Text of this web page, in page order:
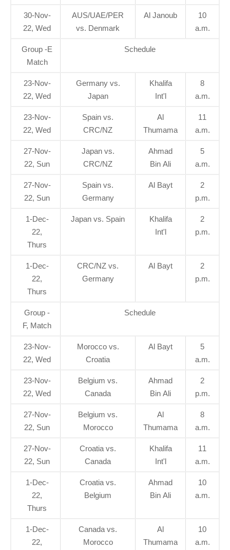
30-Nov-
22, Wed
AUS/UAE/PER
vs. Denmark
Al Janoub
10
a.m.
Group -E
Match
Schedule
23-Nov-
22, Wed
Germany vs.
Japan
Khalifa
Int'l
8
a.m.
23-Nov-
22, Wed
Spain vs.
CRC/NZ
Al
Thumama
11
a.m.
27-Nov-
22, Sun
Japan vs.
CRC/NZ
Ahmad
Bin Ali
5
a.m.
27-Nov-
22, Sun
Spain vs.
Germany
Al Bayt
2
p.m.
1-Dec-
22,
Thurs
Japan vs. Spain
Khalifa
Int'l
2
p.m.
1-Dec-
22,
Thurs
CRC/NZ vs.
Germany
Al Bayt
2
p.m.
Group -
F, Match
Schedule
23-Nov-
22, Wed
Morocco vs.
Croatia
Al Bayt
5
a.m.
23-Nov-
22, Wed
Belgium vs.
Canada
Ahmad
Bin Ali
2
p.m.
27-Nov-
22, Sun
Belgium vs.
Morocco
Al
Thumama
8
a.m.
27-Nov-
22, Sun
Croatia vs.
Canada
Khalifa
Int'l
11
a.m.
1-Dec-
22,
Thurs
Croatia vs.
Belgium
Ahmad
Bin Ali
10
a.m.
1-Dec-
22,
Canada vs.
Morocco
Al
Thumama
10
a.m.